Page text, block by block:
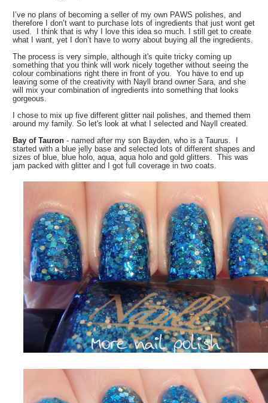
I’ve no plans of becoming a seller of my own PAWS polishes, and
therefore I don’t want to purchase lots of ingredients that just wont get
used. I think that is why I love this idea so much. I still get to create
what I want, yet I don’t have to worry about buying all the ingredients.
The process is very simple, although it's quite tricky coming up
something that you think will work nicely together without seeing the
colour combinations right there in front of you. You have to end up
leaving some of the creativity with Nayll brand owner Sara, and she
will mix your combination of ingredients into something that looks
gorgeous.
I chose to mix up five different glitter nail polishes, and themed them
around my family. So let's look at what I selected and Nayll created.
Bay of Tauron - named after my son Bayden, who is a Taurus. I
started with a blue jelly base and selected lots of different shapes and
sizes of blue, blue holo, aqua, aqua holo and gold glitters. This was
jam packed with glitter and I got full coverage in two coats.